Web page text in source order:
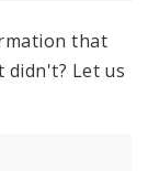
that
didn't? Let us